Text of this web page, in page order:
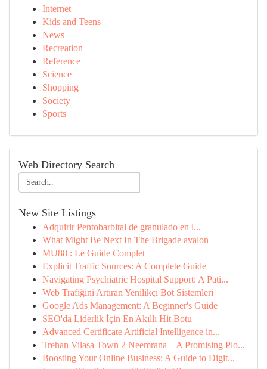
Internet
Kids and Teens
News
Recreation
Reference
Science
Shopping
Society
Sports
Web Directory Search
New Site Listings
Adquirir Pentobarbital de granulado en l...
What Might Be Next In The Brigade avalon
MU88 : Le Guide Complet
Explicit Traffic Sources: A Complete Guide
Navigating Psychiatric Hospital Support: A Pati...
Web Trafiğini Artıran Yenilikçi Bot Sistemleri
Google Ads Management: A Beginner's Guide
SEO'da Liderlik İçin En Akıllı Hit Botu
Advanced Certificate Artificial Intelligence in...
Trehan Vilasa Town 2 Neemrana – A Promising Plo...
Boosting Your Online Business: A Guide to Digit...